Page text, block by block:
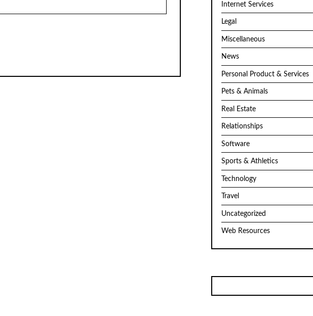
Internet Services
Legal
Miscellaneous
News
Personal Product & Services
Pets & Animals
Real Estate
Relationships
Software
Sports & Athletics
Technology
Travel
Uncategorized
Web Resources